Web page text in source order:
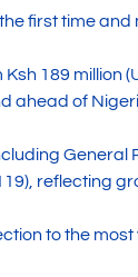
first time
189 million
ahead of
General
reflecting
to the